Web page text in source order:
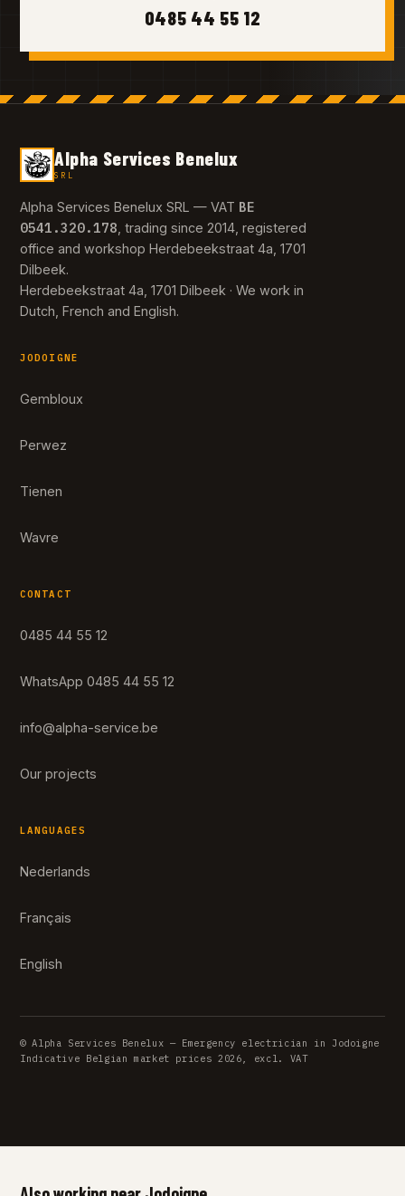
0485 44 55 12
Alpha Services Benelux
SRL
Alpha Services Benelux SRL — VAT BE
0541.320.178 , trading since 2014, registered
office and workshop Herdebeekstraat 4a, 1701
Dilbeek.
Herdebeekstraat 4a, 1701 Dilbeek · We work in
Dutch, French and English.
JODOIGNE
Gembloux
Perwez
Tienen
Wavre
CONTACT
0485 44 55 12
WhatsApp 0485 44 55 12
info@alpha-service.be
Our projects
LANGUAGES
Nederlands
Français
English
© Alpha Services Benelux — Emergency electrician in Jodoigne
Indicative Belgian market prices 2026, excl. VAT